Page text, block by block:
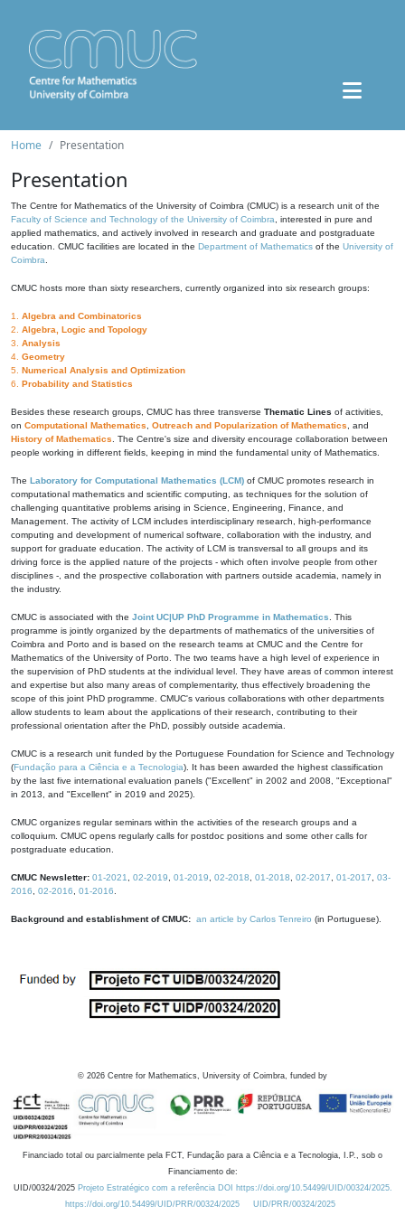
Home Presentation
Presentation
The Centre for Mathematics of the University of Coimbra (CMUC) is a research unit of the
Faculty of Science and Technology of the University of Coimbra , interested in pure and
applied mathematics, and actively involved in research and graduate and postgraduate
education. CMUC facilities are located in the Department of Mathematics of the University of
Coimbra
CMUC hosts more than sixty researchers, currently organized into six research groups:
1. Algebra and Combinatorics
2. Algebra, Logic and Topology
3. Analysis
4. Geometry
5. Numerical Analysis and Optimization
6. Probability and Statistics
Besides these research groups, CMUC has three transverse Thematic Lines of activities,
on Computational Mathematics Outreach and Popularization of Mathematics , and
History of Mathematics . The Centre's size and diversity encourage collaboration between
people working in different fields, keeping in mind the fundamental unity of Mathematics.
The Laboratory for Computational Mathematics (LCM) of CMUC promotes research in
computational mathematics and scientific computing, as techniques for the solution of
challenging quantitative problems arising in Science, Engineering, Finance, and
Management. The activity of LCM includes interdisciplinary research, high-performance
computing and development of numerical software, collaboration with the industry, and
support for graduate education. The activity of LCM is transversal to all groups and its
driving force is the applied nature of the projects - which often involve people from other
disciplines -, and the prospective collaboration with partners outside academia, namely in
the industry.
CMUC is associated with the Joint UC|UP PhD Programme in Mathematics . This
programme is jointly organized by the departments of mathematics of the universities of
Coimbra and Porto and is based on the research teams at CMUC and the Centre for
Mathematics of the University of Porto. The two teams have a high level of experience in
the supervision of PhD students at the individual level. They have areas of common interest
and expertise but also many areas of complementarity, thus effectively broadening the
scope of this joint PhD programme. CMUC's various collaborations with other departments
allow students to learn about the applications of their research, contributing to their
professional orientation after the PhD, possibly outside academia.
CMUC is a research unit funded by the Portuguese Foundation for Science and Technology
(Fundação para a Ciência e a Tecnologia). It has been awarded the highest classification
by the last five international evaluation panels ("Excellent" in 2002 and 2008, "Exceptional"
in 2013, and "Excellent" in 2019 and 2025).
CMUC organizes regular seminars within the activities of the research groups and a
colloquium. CMUC opens regularly calls for postdoc positions and some other calls for
postgraduate education.
CMUC Newsletter: 01-2021 02-2019 01-2019 02-2018 01-2018 02-2017 01-2017
03-
2016
02-2016 01-2016
Background and establishment of CMUC: an article by Carlos Tenreiro (in Portuguese).
© 2026 Centre for Mathematics, University of Coimbra, funded by
Financiado total ou parcialmente pela FCT, Fundação para a Ciência e a Tecnologia, I.P., sob o
Financiamento de:
UID/00324/2025 Projeto Estratégico com a referência DOI https://doi.org/10.54499/UID/00324/2025.
https://doi.org/10.54499/UID/PRR/00324/2025
UID/PRR/00324/2025